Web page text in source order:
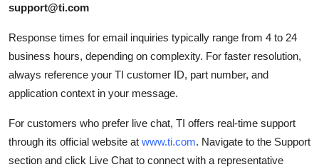
support@ti.com
Response times for email inquiries typically range from 4 to 24
business hours, depending on complexity. For faster resolution,
always reference your TI customer ID, part number, and
application context in your message.
For customers who prefer live chat, TI offers real-time support
through its official website at www.ti.com. Navigate to the Support
section and click Live Chat to connect with a representative